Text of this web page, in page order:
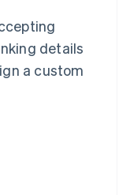
details
a custom